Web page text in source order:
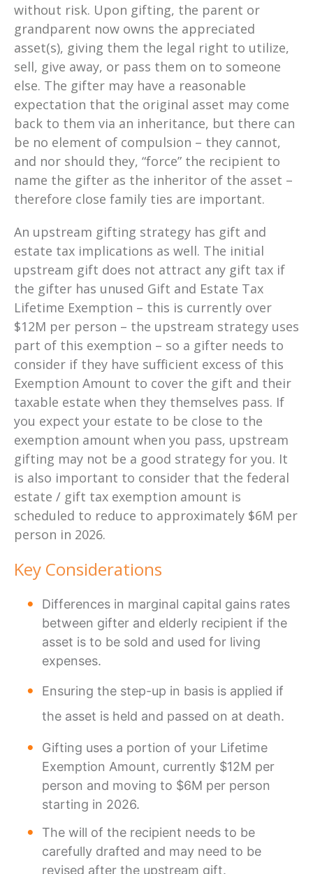
without risk. Upon gifting, the parent or
grandparent now owns the appreciated
asset(s), giving them the legal right to utilize,
sell, give away, or pass them on to someone
else. The gifter may have a reasonable
expectation that the original asset may come
back to them via an inheritance, but there can
be no element of compulsion – they cannot,
and nor should they, “force” the recipient to
name the gifter as the inheritor of the asset –
therefore close family ties are important.
An upstream gifting strategy has gift and
estate tax implications as well. The initial
upstream gift does not attract any gift tax if
the gifter has unused Gift and Estate Tax
Lifetime Exemption – this is currently over
$12M per person – the upstream strategy uses
part of this exemption – so a gifter needs to
consider if they have sufficient excess of this
Exemption Amount to cover the gift and their
taxable estate when they themselves pass. If
you expect your estate to be close to the
exemption amount when you pass, upstream
gifting may not be a good strategy for you. It
is also important to consider that the federal
estate / gift tax exemption amount is
scheduled to reduce to approximately $6M per
person in 2026.
Key Considerations
Differences in marginal capital gains rates
between gifter and elderly recipient if the
asset is to be sold and used for living
expenses.
Ensuring the step-up in basis is applied if
the asset is held and passed on at death.
Gifting uses a portion of your Lifetime
Exemption Amount, currently $12M per
person and moving to $6M per person
starting in 2026.
The will of the recipient needs to be
carefully drafted and may need to be
revised after the upstream gift.